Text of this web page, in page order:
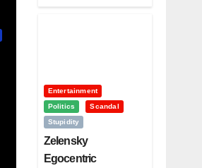
Entertainment
Politics
Scandal
Stupidity
Zelensky
Egocentric